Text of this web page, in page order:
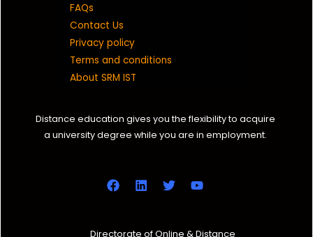
FAQs
Contact Us
Privacy policy
Terms and conditions
About SRM IST
Distance education gives you the flexibility to acquire
a university degree while you are in employment.
Directorate of Online & Distance